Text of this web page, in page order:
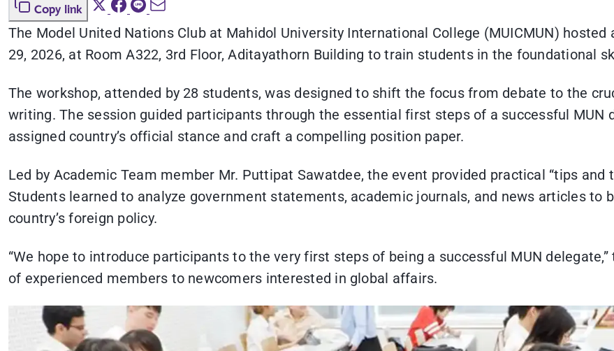
Copy link
The Model United Nations Club at Mahidol University International College (MUICMUN) hosted
29, 2026, at Room A322, 3rd Floor, Aditayathorn Building to train students in the foundational
The workshop, attended by 28 students, was designed to shift the focus from debate to the
writing. The session guided participants through the essential first steps of a successful MUN
assigned country’s official stance and craft a compelling position paper.
Led by Academic Team member Mr. Puttipat Sawatdee, the event provided practical “tips
Students learned to analyze government statements, academic journals, and news articles to
country’s foreign policy.
“We hope to introduce participants to the very first steps of being a successful MUN
of experienced members to newcomers interested in global affairs.